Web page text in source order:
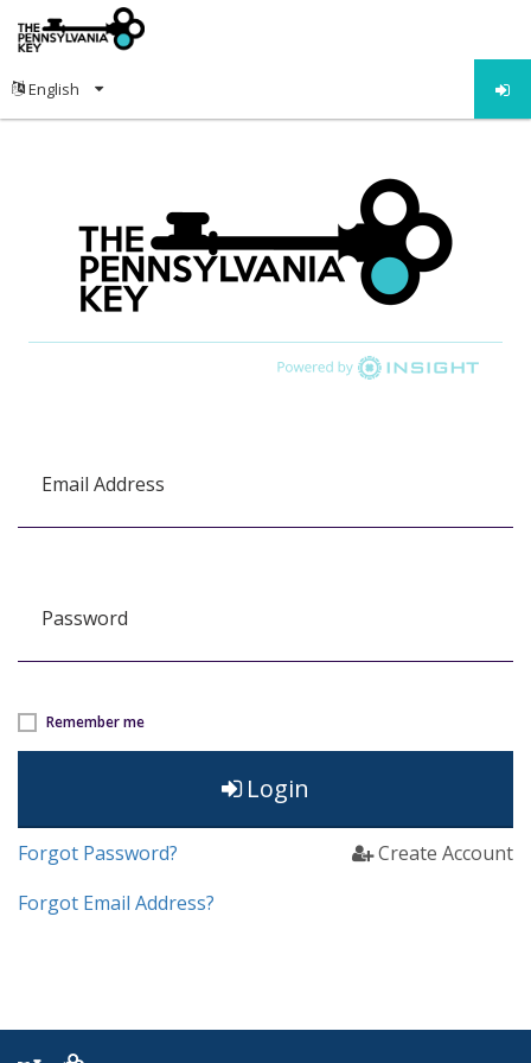
Email Address
Password
Remember me
Login
Forgot Password?
Forgot Email Address?
Create Account